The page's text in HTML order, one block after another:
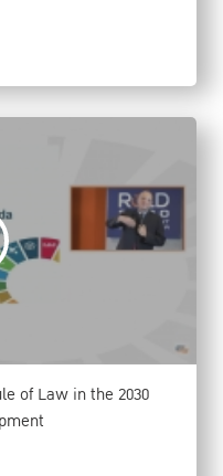
of Law in the 2030